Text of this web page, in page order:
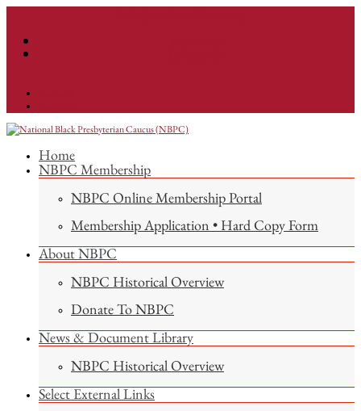
Home
NBPC Membership
NBPC Online Membership Portal
Membership Application • Hard Copy Form
About NBPC
NBPC Historical Overview
Donate To NBPC
News & Document Library
NBPC Historical Overview
Select External Links